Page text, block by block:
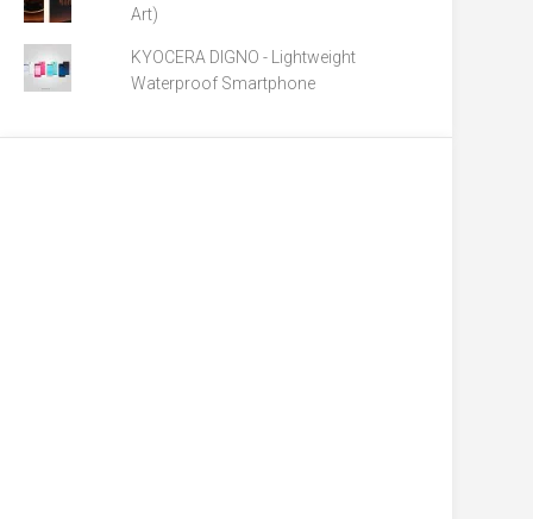
Art)
KYOCERA DIGNO - Lightweight
Waterproof Smartphone